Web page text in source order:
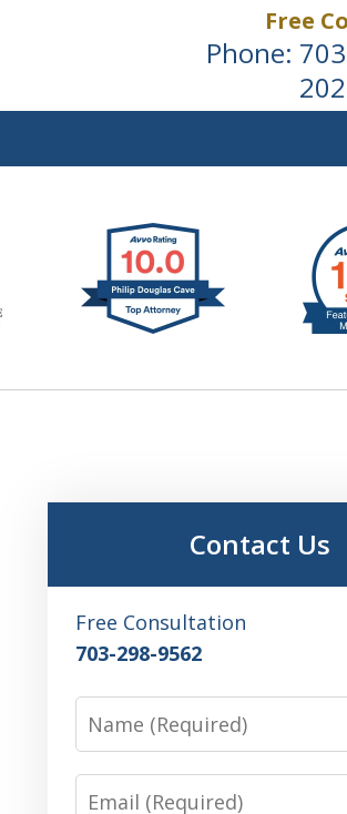
Free
Phone:
Contact Us
Free Consultation
703-298-9562
Name
Email